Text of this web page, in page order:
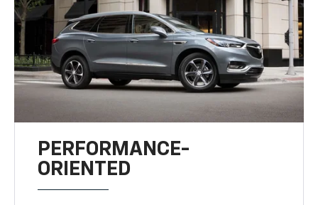
PERFORMANCE-
ORIENTED